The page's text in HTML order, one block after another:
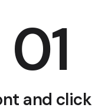
01
and click